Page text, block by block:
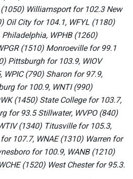
(1050) Williamsport for 102.3 New
Oil City for 104.1, WFYL (1180)
WPHB (1260)
(1510) Monroeville for 99.1
Pittsburgh for 103.9, WIOV
(790) Sharon for 97.9,
for 100.9, WNTI (990)
(1450) State College for 103.7,
for 93.5 Stillwater, WVPO (840)
(1340) Titusville for 105.3,
107.7, WNAE (1310) Warren for
for 100.9, WANB (1210)
(1520) West Chester for 95.3.